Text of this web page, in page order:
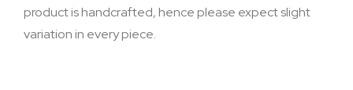
product is handcrafted, hence please expect slight
variation in every piece.